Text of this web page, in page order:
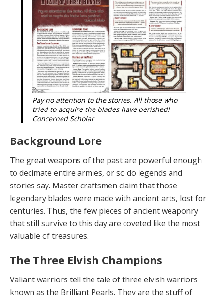
Pay no attention to the stories. All those who
tried to acquire the blades have perished!
Concerned Scholar
Background Lore
The great weapons of the past are powerful enough
to decimate entire armies, or so do legends and
stories say. Master craftsmen claim that those
legendary blades were made with ancient arts, lost for
centuries. Thus, the few pieces of ancient weaponry
that still survive to this day are coveted like the most
valuable of treasures.
The Three Elvish Champions
Valiant warriors tell the tale of three elvish warriors
known as the Brilliant Pearls. They are the stuff of